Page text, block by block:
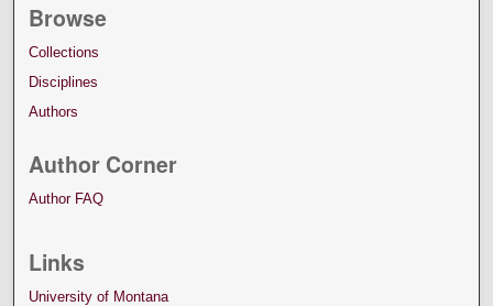
Browse
Collections
Disciplines
Authors
Author Corner
Author FAQ
Links
University of Montana